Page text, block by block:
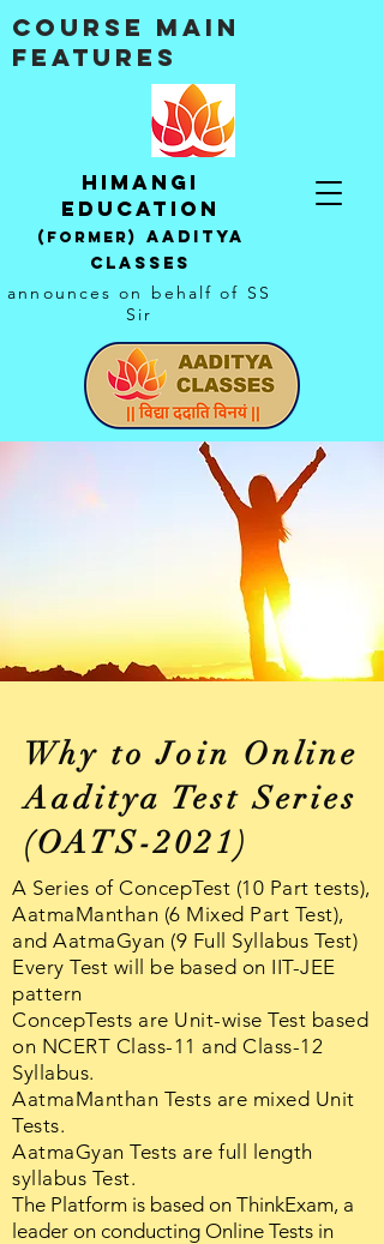
Himangi
education
(Former)
AADITYA
CLASSES
announces on behalf of SS
Sir
Course Main
Features
Why to Join Online
Aaditya Test Series
(OATS-2021)
A Series of ConcepTest (10 Part tests),
AatmaManthan (6 Mixed Part Test),
and AatmaGyan (9 Full Syllabus Test)
Every Test will be based on IIT-JEE
pattern
ConcepTests are Unit-wise Test based
on NCERT Class-11 and Class-12
Syllabus.
AatmaManthan Tests are mixed Unit
Tests.
AatmaGyan Tests are full length
syllabus Test.
The Platform is based on ThinkExam, a
leader on conducting Online Tests in